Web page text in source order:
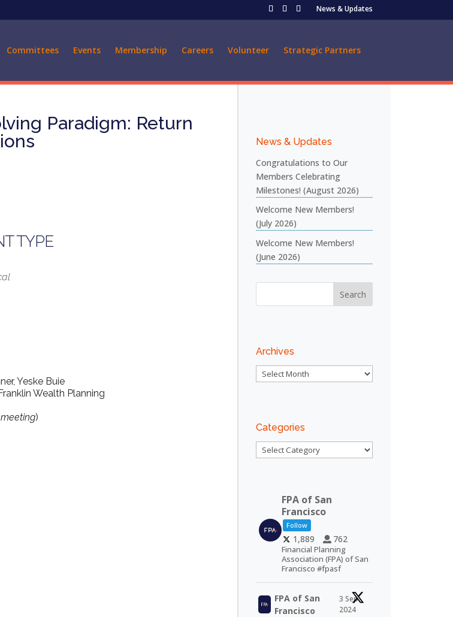
News & Updates
Committees Events Membership Careers Volunteer Strategic Partners
Paradigm: Return
Outlook Live
TYPE
Yeske Buie
Wealth Planning
)
News & Updates
Congratulations to Our
Members Celebrating
Milestones! (August 2026)
Welcome New Members!
(July 2026)
Welcome New Members!
(June 2026)
Archives
Archives
Categories
Categories
FPA of San
Francisco
Follow
1,889 762
Financial Planning
Association (FPA) of San
Francisco #fpasf
FPA of San
Francisco
3 Sep
2024